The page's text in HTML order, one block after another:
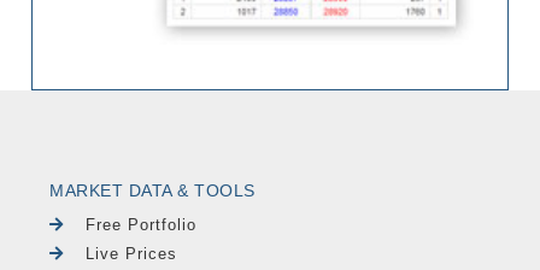
MARKET DATA & TOOLS
Free Portfolio
Live Prices